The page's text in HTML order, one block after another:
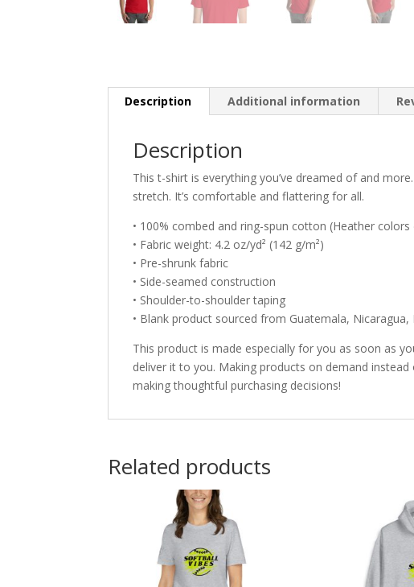
Description Additional information
Description
This t-shirt is everything you’ve dreamed of and
stretch. It’s comfortable and flattering for all.
• 100% combed and ring-spun cotton (Heather
• Fabric weight: 4.2 oz/yd² (142 g/m²)
• Pre-shrunk fabric
• Side-seamed construction
• Shoulder-to-shoulder taping
• Blank product sourced from Guatemala,
This product is made especially for you as soon as
deliver it to you. Making products on demand
making thoughtful purchasing decisions!
Related products